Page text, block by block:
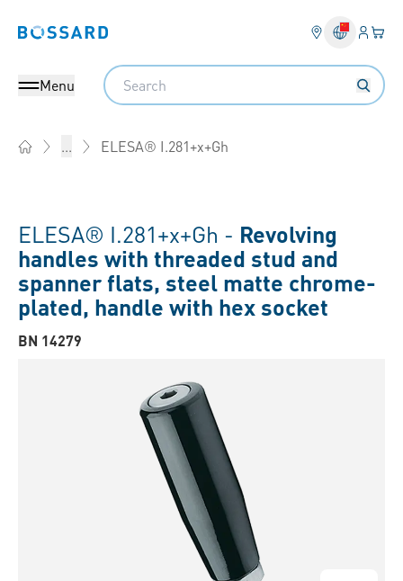
Bossard homepage Login
Menu
Search
... ELESA® I.281+x+Gh
ELESA® I.281+x+Gh - Revolving
handles with threaded stud and
spanner flats, steel matte chrome-
plated, handle with hex socket
BN 14279